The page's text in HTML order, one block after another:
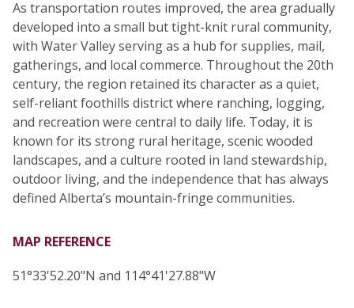
As transportation routes improved, the area gradually
developed into a small but tight-knit rural community,
with Water Valley serving as a hub for supplies, mail,
gatherings, and local commerce. Throughout the 20th
century, the region retained its character as a quiet,
self-reliant foothills district where ranching, logging,
and recreation were central to daily life. Today, it is
known for its strong rural heritage, scenic wooded
landscapes, and a culture rooted in land stewardship,
outdoor living, and the independence that has always
defined Alberta’s mountain-fringe communities.
MAP REFERENCE
51°33'52.20"N and 114°41'27.88"W